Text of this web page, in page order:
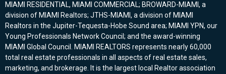
MIAMI RESIDENTIAL, MIAMI COMMERCIAL; BROWARD-MIAMI, a
division of MIAMI Realtors; JTHS-MIAMI, a division of MIAMI
Realtors in the Jupiter-Tequesta-Hobe Sound area; MIAMI YPN, our
Young Professionals Network Council; and the award-winning
MIAMI Global Council. MIAMI REALTORS represents nearly 60,000
total real estate professionals in all aspects of real estate sales,
marketing, and brokerage. It is the largest local Realtor association